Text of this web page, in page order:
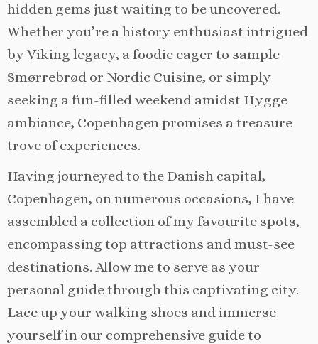
hidden gems just waiting to be uncovered.
Whether you’re a history enthusiast intrigued
by Viking legacy, a foodie eager to sample
Smørrebrød or Nordic Cuisine, or simply
seeking a fun-filled weekend amidst Hygge
ambiance, Copenhagen promises a treasure
trove of experiences.
Having journeyed to the Danish capital,
Copenhagen, on numerous occasions, I have
assembled a collection of my favourite spots,
encompassing top attractions and must-see
destinations. Allow me to serve as your
personal guide through this captivating city.
Lace up your walking shoes and immerse
yourself in our comprehensive guide to